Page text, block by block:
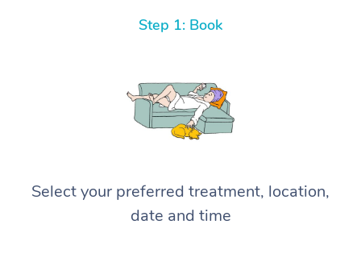
Step 1: Book
Select your preferred treatment, location,
date and time